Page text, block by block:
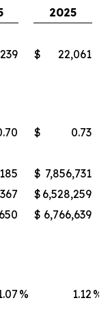
2025
$ 22,061
$ 0.73
$ 7,856,731
$ 6,528,259
$ 6,766,639
% 1.12 %